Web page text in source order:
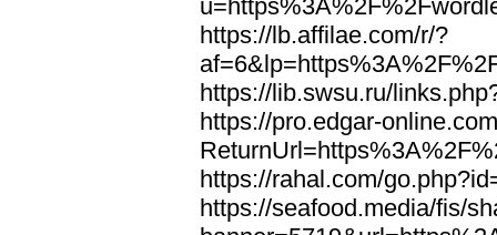
https://lb.affilae.com/r/?
https://lib.swsu.ru/
https://pro.edgar-
https://rahal.com/
https://seafood.media/fis/